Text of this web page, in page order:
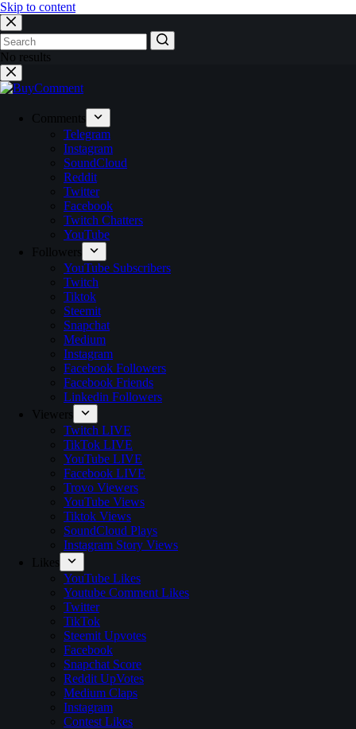
Skip to content
No results
Comments
Telegram
Instagram
SoundCloud
Reddit
Twitter
Facebook
Twitch Chatters
YouTube
Followers
YouTube Subscribers
Twitch
Tiktok
Steemit
Snapchat
Medium
Instagram
Facebook Followers
Facebook Friends
Linkedin Followers
Viewers
Twitch LIVE
TikTok LIVE
YouTube LIVE
Facebook LIVE
Trovo Viewers
YouTube Views
Tiktok Views
SoundCloud Plays
Instagram Story Views
Likes
YouTube Likes
Youtube Comment Likes
Twitter
TikTok
Steemit Upvotes
Facebook
Snapchat Score
Reddit UpVotes
Medium Claps
Instagram
Contest Likes